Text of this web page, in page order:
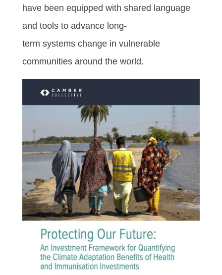
have been equipped with shared language
and tools to advance long-
term systems change in vulnerable
communities around the world.